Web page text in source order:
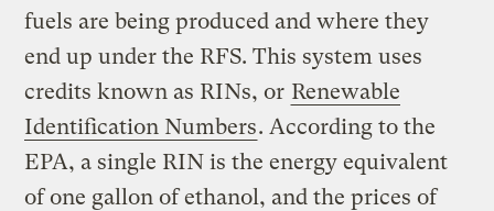
fuels are being produced and where they
end up under the RFS. This system uses
credits known as RINs, or Renewable
Identification Numbers. According to the
EPA, a single RIN is the energy equivalent
of one gallon of ethanol, and the prices of